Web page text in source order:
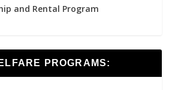
and Rental Program
PROGRAMS: